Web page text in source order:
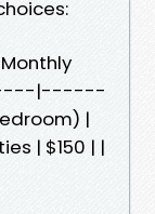
|------
|
| $150 | |